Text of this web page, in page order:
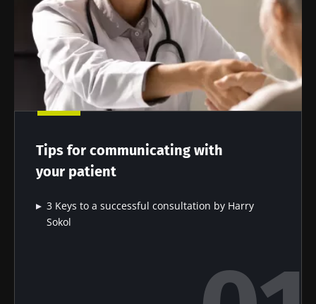
Tips for communicating with
your patient
3 Keys to a successful consultation by Harry
Sokol